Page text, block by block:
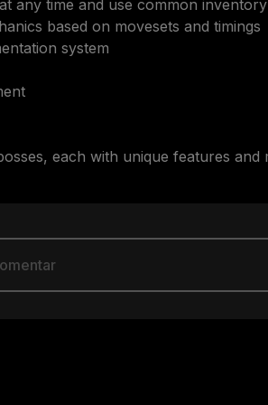
any time and use common inventory
based on movesets and timings
system
each with unique features and